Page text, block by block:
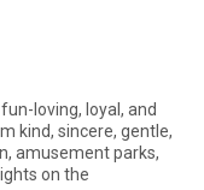
loving, loyal, and
kind, sincere, gentle,
amusement parks,
on the